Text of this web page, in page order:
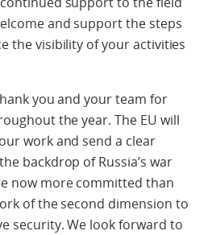
and support the steps
the visibility of your activities
you and your team for
the year. The EU will
work and send a clear
backdrop of Russia’s war
now more committed than
of the second dimension to
security. We look forward to